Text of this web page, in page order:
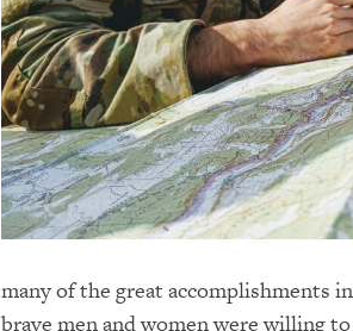
many of the great accomplishments
brave men and women were willing